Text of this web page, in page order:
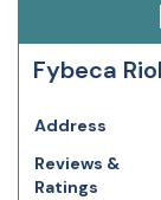
Fybeca
Address
Reviews &
Ratings